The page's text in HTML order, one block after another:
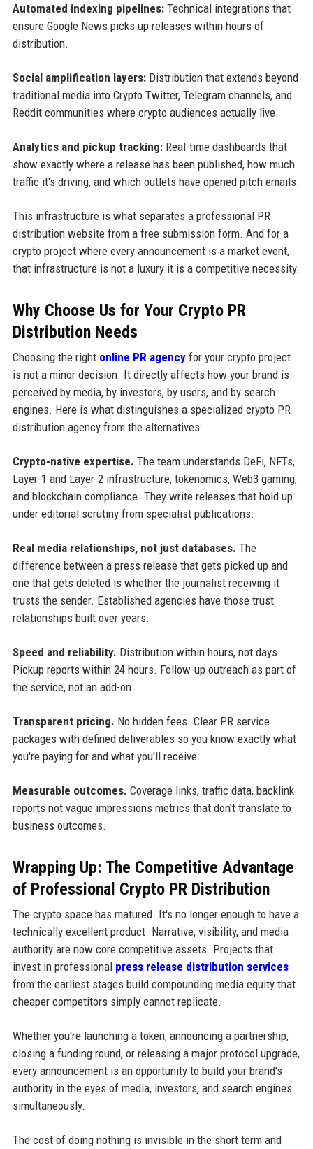
Automated indexing pipelines:Technical integrations that
ensure Google News picks up releases within hours of
distribution.
Social amplification layers:Distribution that extends beyond
traditional media into Crypto Twitter, Telegram channels, and
Reddit communities where crypto audiences actually live.
Analytics and pickup tracking:Real-time dashboards that
show exactly where a release has been published, how much
traffic it's driving, and which outlets have opened pitch emails.
This infrastructure is what separates a professional PR
distribution website from a free submission form. And for a
crypto project where every announcement is a market event,
that infrastructure is not a luxury it is a competitive necessity.
Why Choose Us for Your Crypto PR
Distribution Needs
Choosing the right online PR agencyfor your crypto project
is not a minor decision. It directly affects how your brand is
perceived by media, by investors, by users, and by search
engines. Here is what distinguishes a specialized crypto PR
distribution agency from the alternatives:
Crypto-native expertise. The team understands DeFi, NFTs,
Layer-1 and Layer-2 infrastructure, tokenomics, Web3 gaming,
and blockchain compliance. They write releases that hold up
under editorial scrutiny from specialist publications.
Real media relationships, not just databases. The
difference between a press release that gets picked up and
one that gets deleted is whether the journalist receiving it
trusts the sender. Established agencies have those trust
relationships built over years.
Speed and reliability. Distribution within hours, not days.
Pickup reports within 24 hours. Follow-up outreach as part of
the service, not an add-on.
Transparent pricing. No hidden fees. Clear PR service
packages with defined deliverables so you know exactly what
you're paying for and what you'll receive.
Measurable outcomes. Coverage links, traffic data, backlink
reports not vague impressions metrics that don't translate to
business outcomes.
Wrapping Up: The Competitive Advantage
of Professional Crypto PR Distribution
The crypto space has matured. It's no longer enough to have a
technically excellent product. Narrative, visibility, and media
authority are now core competitive assets. Projects that
invest in professional press release distribution services
from the earliest stages build compounding media equity that
cheaper competitors simply cannot replicate.
Whether you're launching a token, announcing a partnership,
closing a funding round, or releasing a major protocol upgrade,
every announcement is an opportunity to build your brand's
authority in the eyes of media, investors, and search engines
simultaneously.
The cost of doing nothing is invisible in the short term and